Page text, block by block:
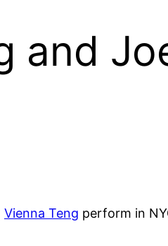
and
Vienna Teng perform in